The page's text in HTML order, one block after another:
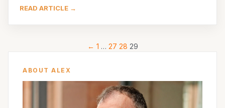
READ ARTICLE →
← 1 … 27 28 29
ABOUT ALEX